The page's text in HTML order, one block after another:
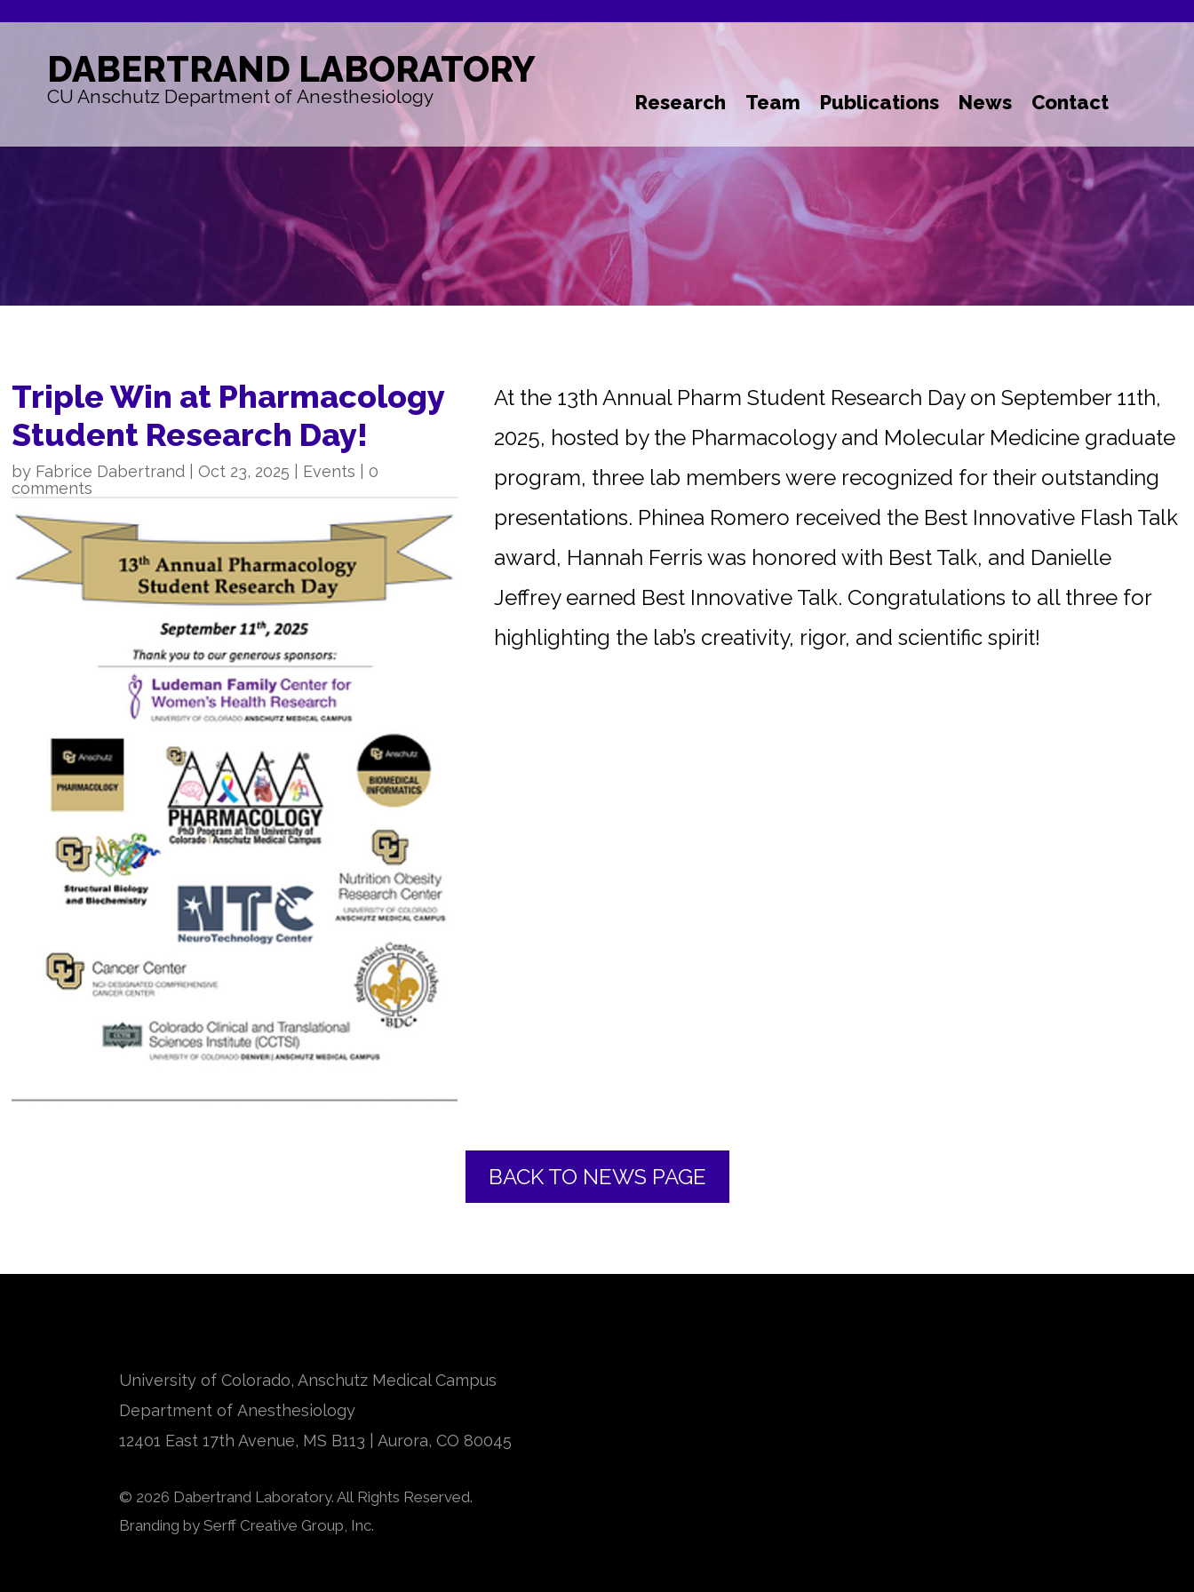
DABERTRAND LABORATORY
CU Anschutz Department of Anesthesiology Research Team Publications News Contact
Triple Win at Pharmacology
Student Research Day!
by Fabrice Dabertrand |Oct 23, 2025 Events |0
comments
At the 13th Annual Pharm Student Research Day on September 11th,
2025, hosted by the Pharmacology and Molecular Medicine graduate
program, three lab members were recognized for their outstanding
presentations. Phinea Romero received the Best Innovative Flash Talk
award, Hannah Ferris was honored with Best Talk, and Danielle
Jeffrey earned Best Innovative Talk. Congratulations to all three for
highlighting the lab’s creativity, rigor, and scientific spirit!
BACK TO NEWS PAGE
University of Colorado, Anschutz Medical Campus
Department of Anesthesiology
12401 East 17th Avenue, MS B113 | Aurora, CO 80045
© 2026 Dabertrand Laboratory. All Rights Reserved.
Branding bySerff Creative Group, Inc.